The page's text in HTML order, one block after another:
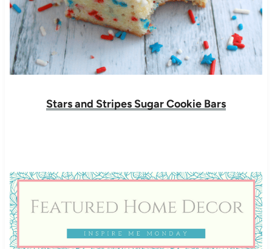
Stars and Stripes Sugar Cookie Bars